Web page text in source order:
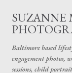
SUZANNE
Baltimore based
engagement photos,
sessions, child